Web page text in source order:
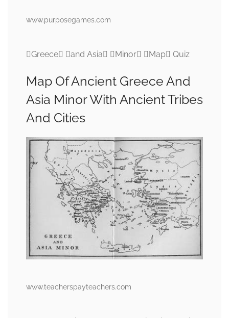
www.purposegames.com
Greece and Asia Minor Map Quiz
Map Of Ancient Greece And
Asia Minor With Ancient Tribes
And Cities
www.teacherspayteachers.com